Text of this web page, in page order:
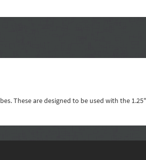
These are designed to be used with the